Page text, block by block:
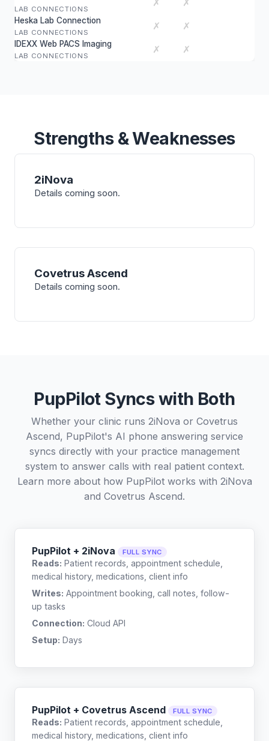
LAB CONNECTIONS
✗ ✗
Heska Lab Connection
LAB CONNECTIONS
✗ ✗
IDEXX Web PACS Imaging
LAB CONNECTIONS
✗ ✗
Strengths & Weaknesses
2iNova
Details coming soon.
Covetrus Ascend
Details coming soon.
PupPilot Syncs with Both
Whether your clinic runs 2iNova or Covetrus
Ascend, PupPilot's AI phone answering service
syncs directly with your practice management
system to answer calls with real patient context.
Learn more about how PupPilot works with 2iNova
and Covetrus Ascend.
PupPilot + 2iNova FULL SYNC
Reads: Patient records, appointment schedule,
medical history, medications, client info
Writes: Appointment booking, call notes, follow-
up tasks
Connection: Cloud API
Setup: Days
PupPilot + Covetrus Ascend FULL SYNC
Reads: Patient records, appointment schedule,
medical history, medications, client info